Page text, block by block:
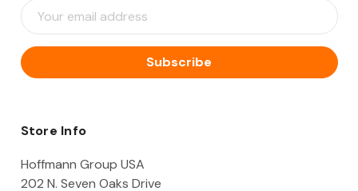
E
m
i
l
d
e
Store Info
Hoffmann Group USA
202 N. Seven Oaks Drive